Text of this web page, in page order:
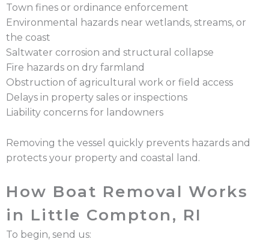
Town fines or ordinance enforcement
Environmental hazards near wetlands, streams, or
the coast
Saltwater corrosion and structural collapse
Fire hazards on dry farmland
Obstruction of agricultural work or field access
Delays in property sales or inspections
Liability concerns for landowners
Removing the vessel quickly prevents hazards and
protects your property and coastal land.
How Boat Removal Works
in Little Compton, RI
To begin, send us: